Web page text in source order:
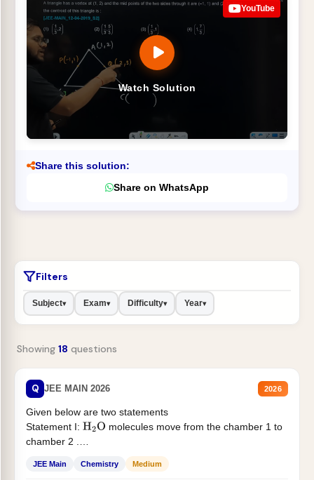
Watch Solution
YouTube
Share this solution:
Share on WhatsApp
Filters
Subject▾ Exam▾ Difficulty▾ Year▾
Showing 18 questions
Q JEE MAIN 2026 2026
Given below are two statements
Statement I: H2O molecules move from the chamber 1 to
chamber 2 .
JEE Main Chemistry Medium